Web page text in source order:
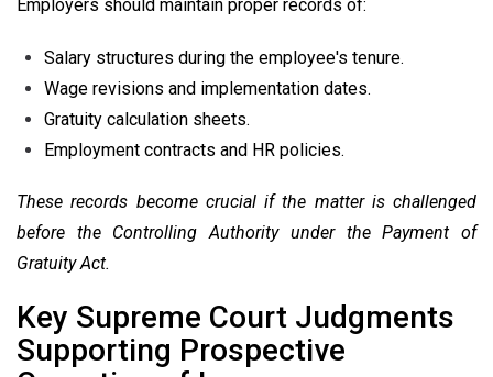
Employers should maintain proper records of:
Salary structures during the employee's tenure.
Wage revisions and implementation dates.
Gratuity calculation sheets.
Employment contracts and HR policies.
These records become crucial if the matter is challenged
before the Controlling Authority under the Payment of
Gratuity Act.
Key Supreme Court Judgments
Supporting Prospective